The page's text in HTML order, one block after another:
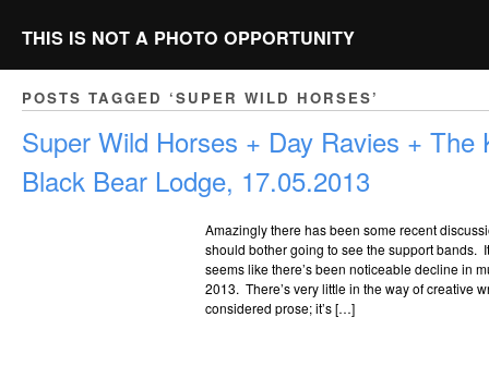
THIS IS NOT A PHOTO OPPORTUNITY
POSTS TAGGED ‘SUPER WILD HORSES’
Super Wild Horses + Day Ravies + The
Black Bear Lodge, 17.05.2013
Amazingly there has been some recent
should bother going to see the support bands.
seems like there’s been noticeable decline in
2013. There’s very little in the way of creative
considered prose; it’s […]